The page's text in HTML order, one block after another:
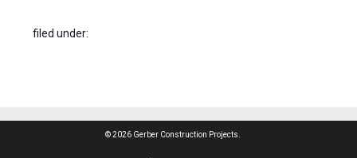
filed under:
© 2026 Gerber Construction Projects.